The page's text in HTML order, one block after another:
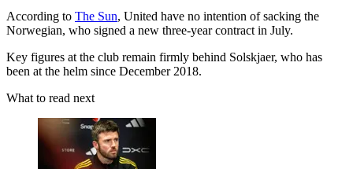
According to The Sun, United have no intention of sacking the
Norwegian, who signed a new three-year contract in July.
Key figures at the club remain firmly behind Solskjaer, who has
been at the helm since December 2018.
What to read next